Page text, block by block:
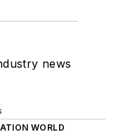
news
WORLD